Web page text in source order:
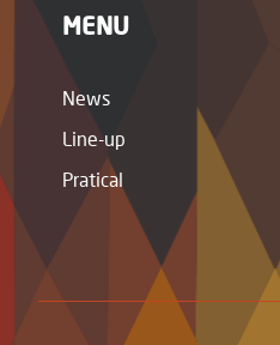
MENU
News
Line-up
Pratical